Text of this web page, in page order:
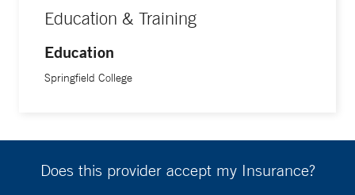
Education & Training
Education
Springfield College
Does this provider accept my Insurance?